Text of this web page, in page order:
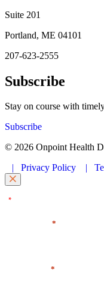
Suite 201
Portland, ME 04101
207-623-2555
Subscribe
Stay on course with
Subscribe
© 2026 Onpoint Health
| Privacy Policy |
*" indicates required fields
*
*